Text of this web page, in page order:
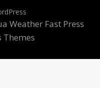
Weather Fast Press
Themes